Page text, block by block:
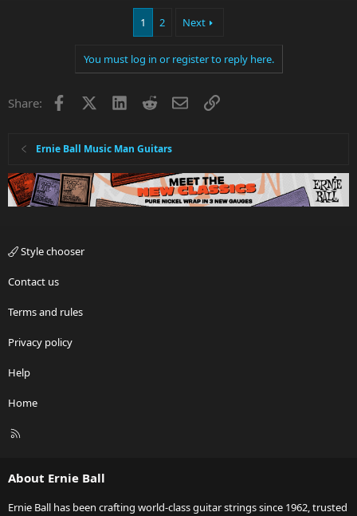
1 2 Next
You must log in or register to reply here.
Share: Facebook LinkedInRedditEmailLink
Ernie Ball Music Man Guitars
Style chooser
Contact us
Terms and rules
Privacy policy
Help
Home
R
About Ernie Ball
Ernie Ball has been crafting world-class guitar strings since 1962, trusted